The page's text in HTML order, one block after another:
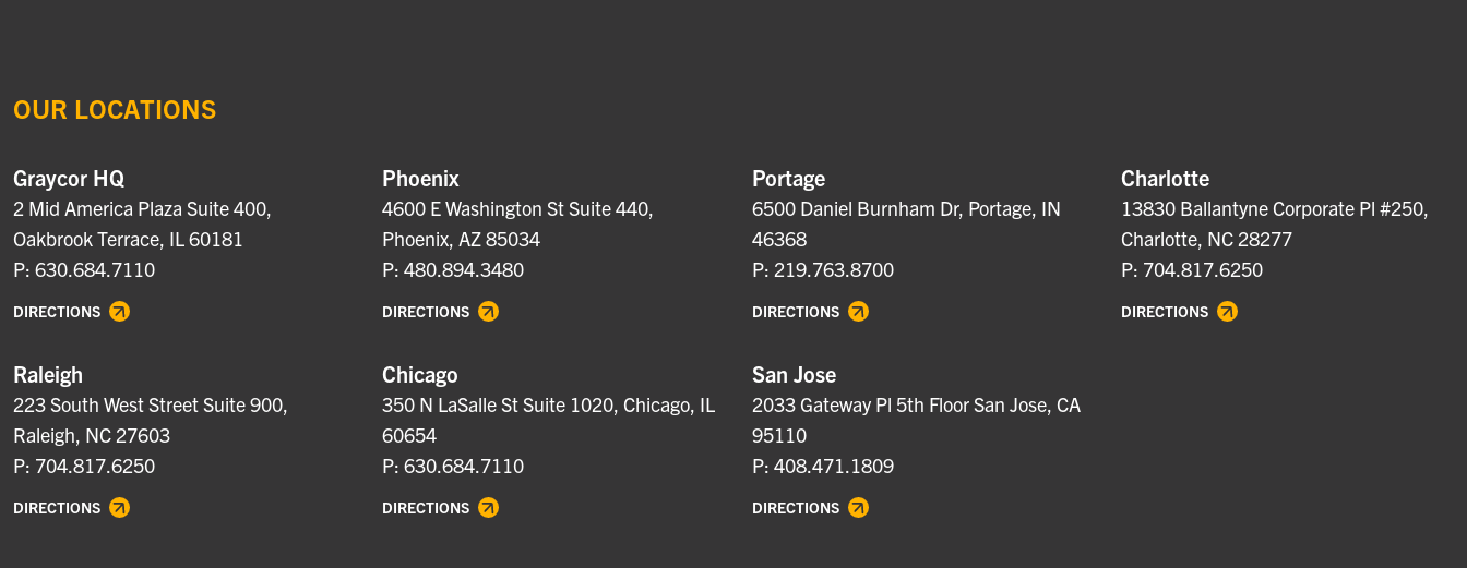
OUR LOCATIONS
Graycor HQ
2 Mid America Plaza Suite 400,
Oakbrook Terrace, IL 60181
P: 630.684.7110
DIRECTIONS
Phoenix
4600 E Washington St Suite 440,
Phoenix, AZ 85034
P: 480.894.3480
DIRECTIONS
Portage
6500 Daniel Burnham Dr, Portage, IN
46368
P: 219.763.8700
DIRECTIONS
Charlotte
13830 Ballantyne Corporate Pl #250,
Charlotte, NC 28277
P: 704.817.6250
DIRECTIONS
Raleigh
223 South West Street Suite 900,
Raleigh, NC 27603
P: 704.817.6250
DIRECTIONS
Chicago
350 N LaSalle St Suite 1020, Chicago, IL
60654
P: 630.684.7110
DIRECTIONS
San Jose
2033 Gateway Pl 5th Floor San Jose, CA
95110
P: 408.471.1809
DIRECTIONS